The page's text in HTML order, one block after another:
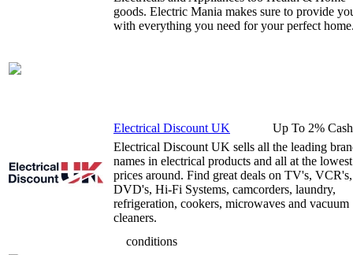
goods. Electric Mania makes sure to provide
with everything you need for your perfect
Electrical Discount UK
Up To 2%
Electrical Discount UK sells all the leading
names in electrical products and all at the lowest
prices around. Find great deals on TV's, VCR's,
DVD's, Hi-Fi Systems, camcorders, laundry,
refrigeration, cookers, microwaves and vacuum
cleaners.
conditions